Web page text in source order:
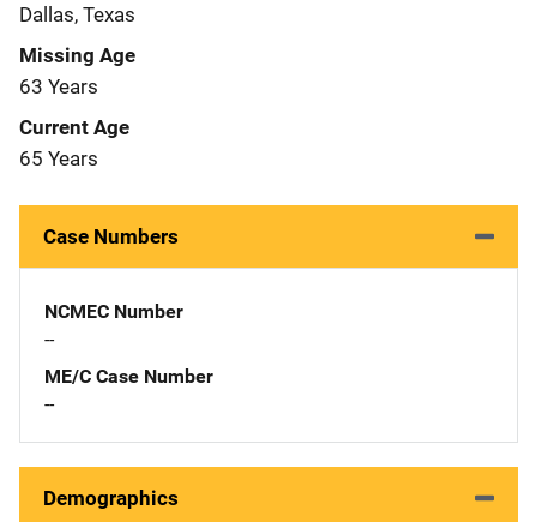
Dallas, Texas
Missing Age
63 Years
Current Age
65 Years
Case Numbers
NCMEC Number
--
ME/C Case Number
--
Demographics